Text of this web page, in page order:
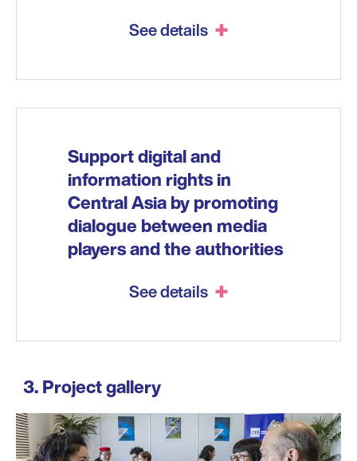
See details
Support digital and
information rights in
Central Asia by promoting
dialogue between media
players and the authorities
See details
Project gallery